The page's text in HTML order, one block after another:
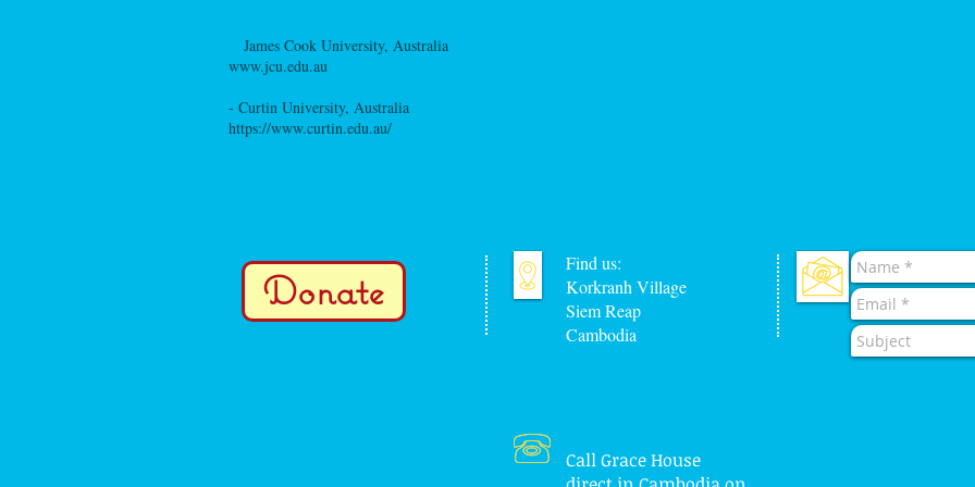
James Cook University, Australia
www.jcu.edu.au
- Curtin University, Australia
https://www.curtin.edu.au/
Donate
Find us:
Korkranh Village
Siem Reap
Cambodia
Call Grace House